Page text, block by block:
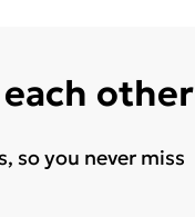
other
so you never miss